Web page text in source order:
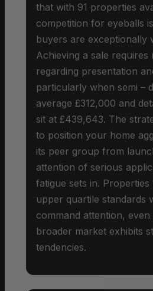
that with 91 properties
competition for eyeballs
buyers are exceptionally
Achieving a sale
regarding presentation
particularly when semi –
average £312,000 and
sit at £439,643. The
to position your home
its peer group from
attention of serious
fatigue sets in.
upper quartile standards
command attention,
broader market exhibits
tendencies.